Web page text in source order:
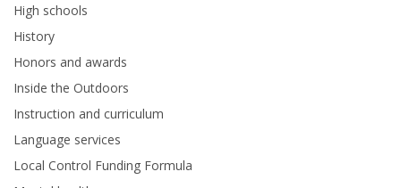
High schools
History
Honors and awards
Inside the Outdoors
Instruction and curriculum
Language services
Local Control Funding Formula